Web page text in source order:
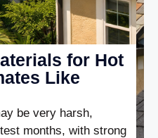
for Hot
Like
be very harsh,
months, with strong